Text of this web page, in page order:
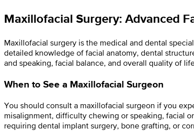
Maxillofacial Surgery: Advanced
Maxillofacial surgery is the medical and dental
detailed knowledge of facial anatomy, dental
and speaking, facial balance, and overall quality of
When to See a Maxillofacial Surgeon
You should consult a maxillofacial surgeon if you
misalignment, difficulty chewing or speaking, facial
requiring dental implant surgery, bone grafting, or